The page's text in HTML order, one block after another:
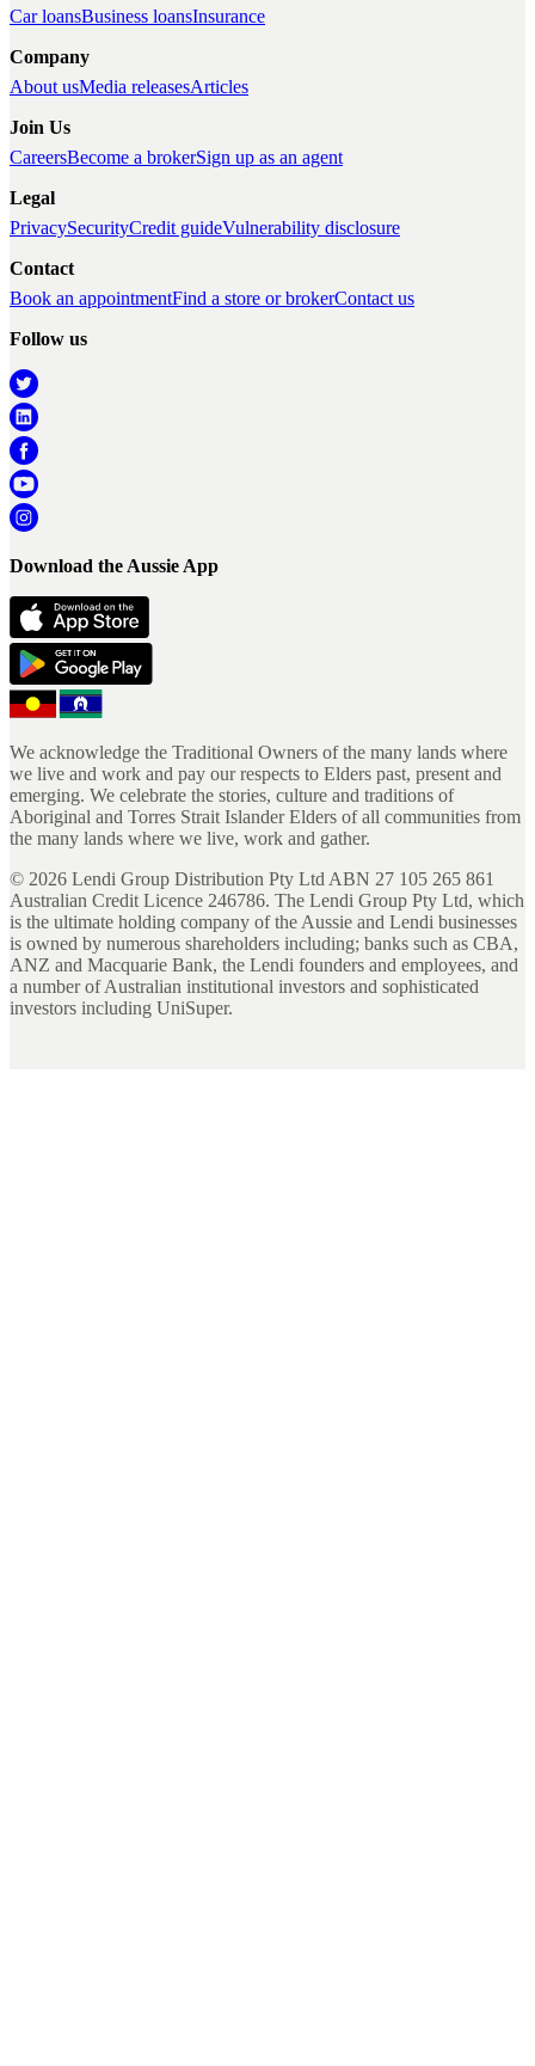
Car loansBusiness loansInsurance
Company
About usMedia releasesArticles
Join Us
CareersBecome a brokerSign up as an agent
Legal
PrivacySecurityCredit guideVulnerability disclosure
Contact
Book an appointmentFind a store or brokerContact us
Follow us
Download the Aussie App
We acknowledge the Traditional Owners of the many lands where
we live and work and pay our respects to Elders past, present and
emerging. We celebrate the stories, culture and traditions of
Aboriginal and Torres Strait Islander Elders of all communities from
the many lands where we live, work and gather.
© 2026 Lendi Group Distribution Pty Ltd ABN 27 105 265 861
Australian Credit Licence 246786. The Lendi Group Pty Ltd, which
is the ultimate holding company of the Aussie and Lendi businesses
is owned by numerous shareholders including; banks such as CBA,
ANZ and Macquarie Bank, the Lendi founders and employees, and
a number of Australian institutional investors and sophisticated
investors including UniSuper.